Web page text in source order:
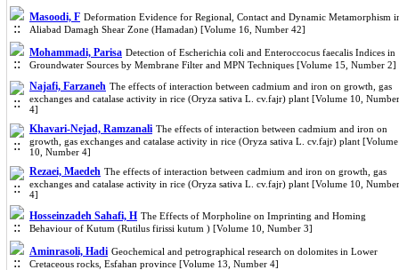
Masoodi, F Deformation Evidence for Regional, Contact and Dynamic Metamorphism
Aliabad Damagh Shear Zone (Hamadan) [Volume 16, Number 42]
Mohammadi, Parisa Detection of Escherichia coli and Enteroccocus faecalis Indices in
Groundwater Sources by Membrane Filter and MPN Techniques [Volume 15, Number 2]
Najafi, Farzaneh The effects of interaction between cadmium and iron on growth, gas
exchanges and catalase activity in rice (Oryza sativa L. cv.fajr) plant [Volume 10, Number
4]
Khavari-Nejad, Ramzanali The effects of interaction between cadmium and iron on
growth, gas exchanges and catalase activity in rice (Oryza sativa L. cv.fajr) plant [Volume
10, Number 4]
Rezaei, Maedeh The effects of interaction between cadmium and iron on growth, gas
exchanges and catalase activity in rice (Oryza sativa L. cv.fajr) plant [Volume 10, Number
4]
Hosseinzadeh Sahafi, H The Effects of Morpholine on Imprinting and Homing
Behaviour of Kutum (Rutilus firissi kutum ) [Volume 10, Number 3]
Aminrasoli, Hadi Geochemical and petrographical research on dolomites in Lower
Cretaceous rocks, Esfahan province [Volume 13, Number 4]